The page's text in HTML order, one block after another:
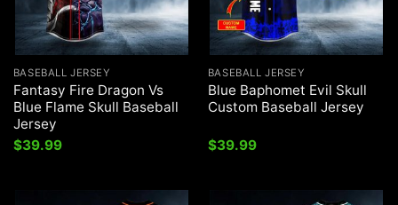
BASEBALL JERSEY
Fantasy Fire Dragon Vs
Blue Flame Skull Baseball
Jersey
$39.99
BASEBALL JERSEY
Blue Baphomet Evil Skull
Custom Baseball Jersey
$39.99